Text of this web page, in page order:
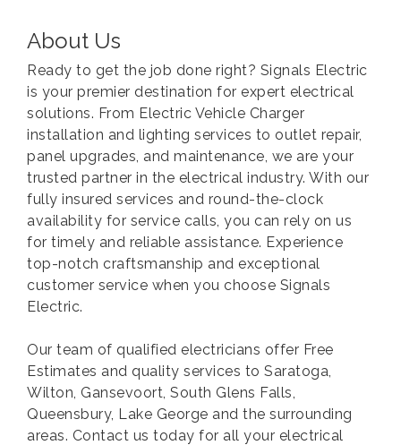
About Us
Ready to get the job done right? Signals Electric
is your premier destination for expert electrical
solutions. From Electric Vehicle Charger
installation and lighting services to outlet repair,
panel upgrades, and maintenance, we are your
trusted partner in the electrical industry. With our
fully insured services and round-the-clock
availability for service calls, you can rely on us
for timely and reliable assistance. Experience
top-notch craftsmanship and exceptional
customer service when you choose Signals
Electric.
Our team of qualified electricians offer Free
Estimates and quality services to Saratoga,
Wilton, Gansevoort, South Glens Falls,
Queensbury, Lake George and the surrounding
areas. Contact us today for all your electrical